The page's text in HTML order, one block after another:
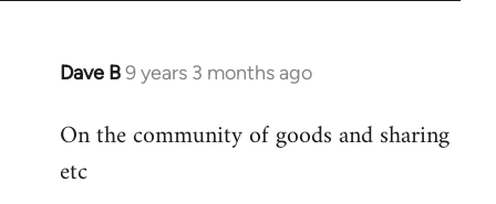
Dave B9 years 3 months ago
In
to
Welcome
On the community of goods and sharing
etc